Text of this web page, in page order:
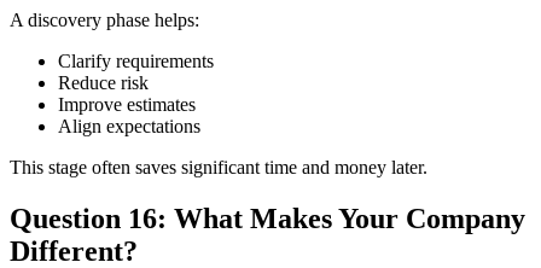
A discovery phase helps:
Clarify requirements
Reduce risk
Improve estimates
Align expectations
This stage often saves significant time and money later.
Question 16: What Makes Your Company
Different?